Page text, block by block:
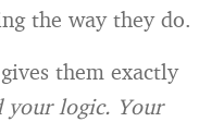
the way they do.
them exactly
your logic. Your